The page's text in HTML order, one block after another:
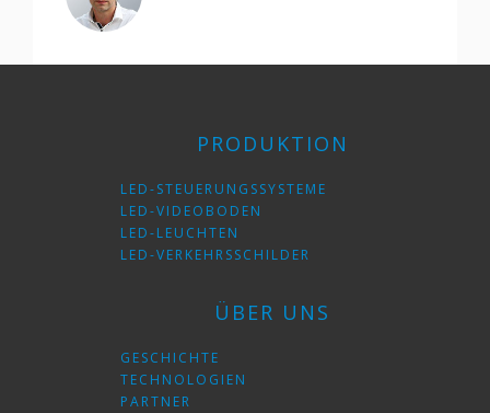
PRODUKTION
LED-STEUERUNGSSYSTEME
LED-VIDEOBODEN
LED-LEUCHTEN
LED-VERKEHRSSCHILDER
ÜBER UNS
GESCHICHTE
TECHNOLOGIEN
PARTNER